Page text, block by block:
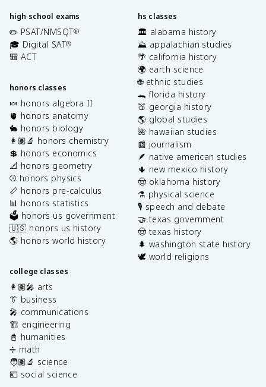
high school exams
✏️ PSAT/NMSQT®
🎓 Digital SAT®
🎒 ACT
honors classes
🍬 honors algebra II
🫀 honors anatomy
🐇 honors biology
👩🏽‍🔬 honors chemistry
💲 honors economics
📐 honors geometry
⚾️ honors physics
📏 honors pre-calculus
📊 honors statistics
🗳️ honors us government
🇺🇸 honors us history
🌎 honors world history
college classes
👩🏽‍🎤 arts
👔 business
🎤 communications
🏗️ engineering
📓 humanities
➗ math
🧑🏽‍🔬 science
💶 social science
hs classes
🏛️ alabama history
⛰️ appalachian studies
🌴 california history
🌍 earth science
🌐 ethnic studies
🐊 florida history
🍑 georgia history
🌎 global studies
🌺 hawaiian studies
📰 journalism
🪶 native american studies
🌵 new mexico history
🤠 oklahoma history
⚗️ physical science
🎙️ speech and debate
🤝 texas government
🤠 texas history
🌲 washington state history
🕊️ world religions